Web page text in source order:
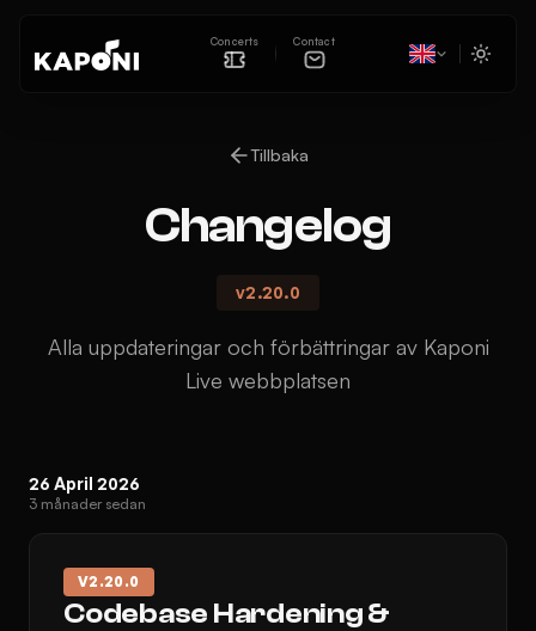
Concerts Contact
Tillbaka
Changelog
v2.20.0
Alla uppdateringar och förbättringar av Kaponi
Live webbplatsen
26 April 2026
3 månader sedan
V2.20.0
Codebase Hardening &